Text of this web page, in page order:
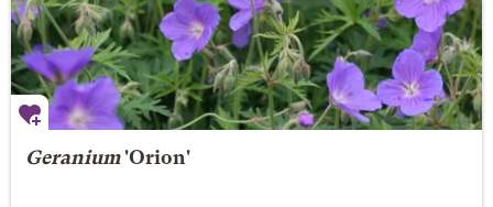
Geranium'Orion'